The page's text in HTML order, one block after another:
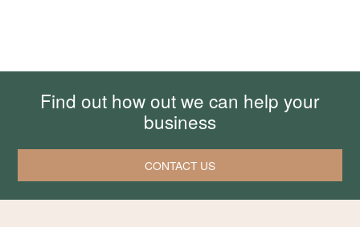
Find out how out we can help your
business
CONTACT US